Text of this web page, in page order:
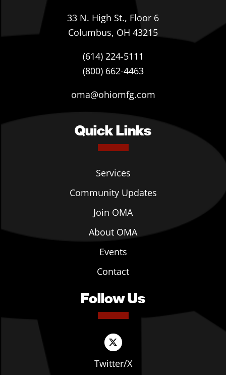
33 N. High St., Floor 6
Columbus, OH 43215
(614) 224-5111
(800) 662-4463
oma@ohiomfg.com
Quick Links
Services
Community Updates
Join OMA
About OMA
Events
Contact
Follow Us
Twitter/X